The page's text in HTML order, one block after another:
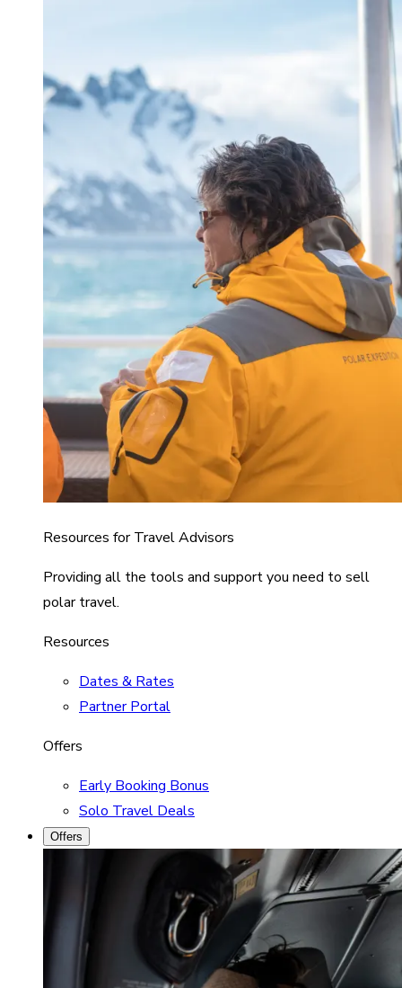
Resources for Travel Advisors
Providing all the tools and support you need to sell
polar travel.
Resources
Dates & Rates
Partner Portal
Offers
Early Booking Bonus
Solo Travel Deals
Offers